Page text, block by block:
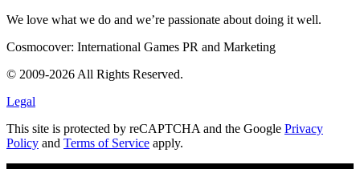
We love what we do and we’re passionate about doing it well.
Cosmocover: International Games PR and Marketing
© 2009-2026 All Rights Reserved.
Legal
This site is protected by reCAPTCHA and the Google Privacy
Policy and Terms of Service apply.